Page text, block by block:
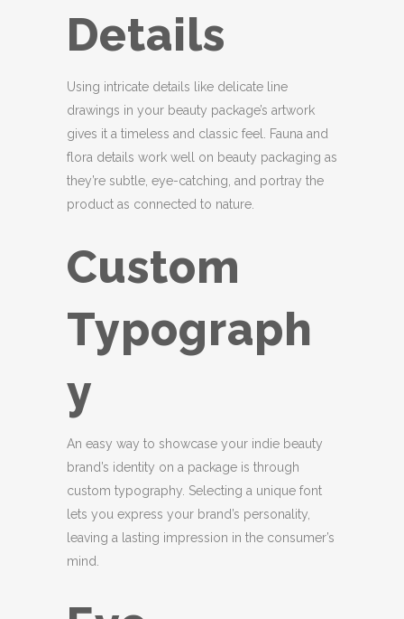
Details
Using intricate details like delicate line
drawings in your beauty package’s artwork
gives it a timeless and classic feel. Fauna and
flora details work well on beauty packaging as
they’re subtle, eye-catching, and portray the
product as connected to nature.
Custom
Typograph
y
An easy way to showcase your indie beauty
brand’s identity on a package is through
custom typography. Selecting a unique font
lets you express your brand’s personality,
leaving a lasting impression in the consumer’s
mind.